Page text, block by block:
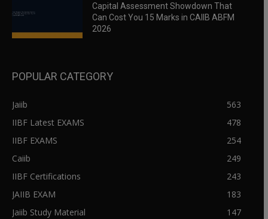
Capital Assessment Showdown That
Can Cost You 15 Marks in CAIIB ABFM
2026
POPULAR CATEGORY
Jaiib
563
IIBF Latest EXAMS
478
IIBF EXAMS
254
Caiib
249
IIBF Certifications
243
JAIIB EXAM
183
Jaiib Study Material
147